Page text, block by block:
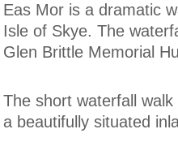
Eas Mor is a dramatic
Isle of Skye. The
Glen Brittle Memorial
The short waterfall
a beautifully situated